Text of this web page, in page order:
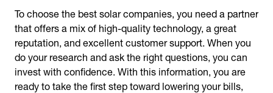
To choose the best solar companies, you need a partner
that offers a mix of high-quality technology, a great
reputation, and excellent customer support. When you
do your research and ask the right questions, you can
invest with confidence. With this information, you are
ready to take the first step toward lowering your bills,